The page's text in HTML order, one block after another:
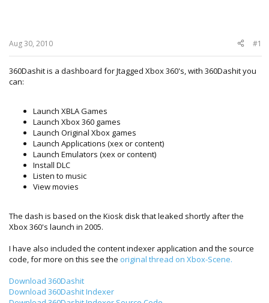
Aug 30, 2010 #1
360Dashit is a dashboard for Jtagged Xbox 360's, with 360Dashit you
can:
Launch XBLA Games
Launch Xbox 360 games
Launch Original Xbox games
Launch Applications (xex or content)
Launch Emulators (xex or content)
Install DLC
Listen to music
View movies
The dash is based on the Kiosk disk that leaked shortly after the
Xbox 360's launch in 2005.
I have also included the content indexer application and the source
code, for more on this see the original thread on Xbox-Scene.
Download 360Dashit
Download 360Dashit Indexer